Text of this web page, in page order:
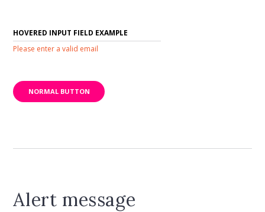
Please enter a valid email
NORMAL BUTTON
Alert message